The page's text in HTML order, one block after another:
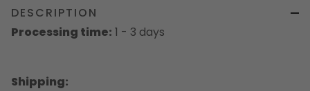
DESCRIPTION
Processing time: 1 - 3 days
Shipping: